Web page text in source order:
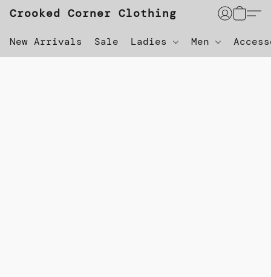
Crooked Corner Clothing
New Arrivals Sale Ladies Men